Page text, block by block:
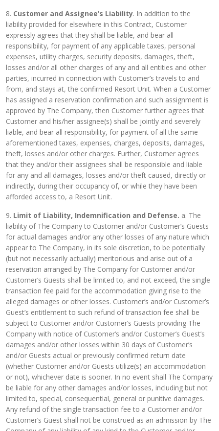
8. Customer and Assignee’s Liability. In addition to the
liability provided for elsewhere in this Contract, Customer
expressly agrees that they shall be liable, and bear all
responsibility, for payment of any applicable taxes, personal
expenses, utility charges, security deposits, damages, theft,
losses and/or all other charges of any and all entities and other
parties, incurred in connection with Customer’s travels to and
from, and stays at, the confirmed Resort Unit. When a Customer
has assigned a reservation confirmation and such assignment is
approved by The Company, then Customer further agrees that
Customer and his/her assignee(s) shall be jointly and severely
liable, and bear all responsibility, for payment of all the same
aforementioned taxes, expenses, charges, deposits, damages,
theft, losses and/or other charges. Further, Customer agrees
that they and/or their assignees shall be responsible and liable
for any and all damages, losses and/or theft caused, directly or
indirectly, during their occupancy of, or while they have been
afforded access to, a Resort Unit.
9. Limit of Liability, Indemnification and Defense. a. The
liability of The Company to Customer and/or Customer’s Guests
for actual damages and/or any other losses of any nature which
appear to The Company, in its sole discretion, to be potentially
(but not necessarily actually) meritorious and arise out of a
reservation arranged by The Company for Customer and/or
Customer’s Guests shall be limited to, and not exceed, the single
transaction fee paid for the accommodation giving rise to the
alleged damages or other losses. Customer’s and/or Customer’s
Guest’s entitlement to such refund of transaction fee shall be
subject to Customer and/or Customer’s Guests providing The
Company with notice of Customer’s and/or Customer’s Guest’s
damages and/or other losses within 30 days of Customer’s
and/or Guests actual or previously confirmed return date
(whether Customer and/or Guests utilize(s) an accommodation
or not), whichever date is sooner. In no event shall The Company
be liable for any other damages and/or losses, including but not
limited to, special, consequential, general or punitive damages.
Any refund of the single transaction fee to a Customer and/or
Customer’s Guest shall not be construed as an admission by The